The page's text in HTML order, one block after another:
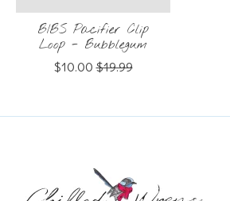
BIBS Pacifier Clip
Loop - Bubblegum
$10.00 $19.99